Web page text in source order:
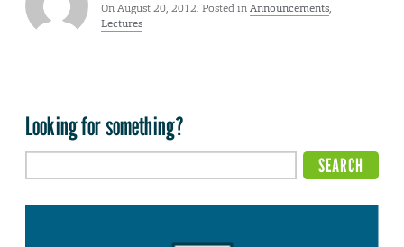
On August 20, 2012. Posted inAnnouncements,
Lectures
Looking for something?